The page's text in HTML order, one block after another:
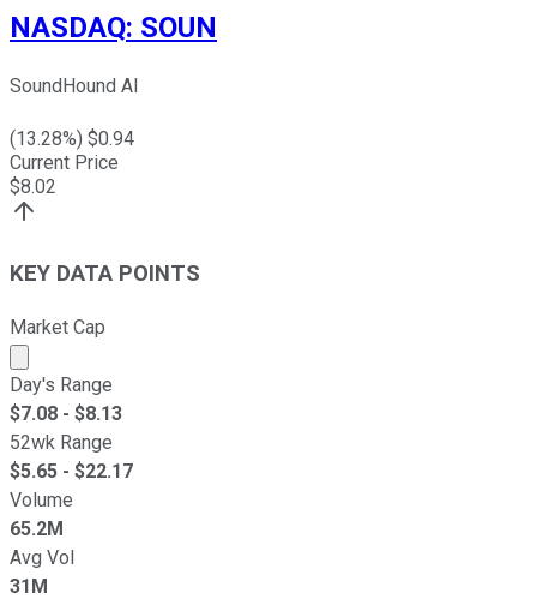
NASDAQ: SOUN
SoundHound AI
(13.28%) $0.94
Current Price
$8.02
KEY DATA POINTS
Market Cap
Market cap calculated using publicly traded shares
Day's Range
$7.08 - $8.13
52wk Range
$5.65 - $22.17
Volume
65.2M
Avg Vol
31M